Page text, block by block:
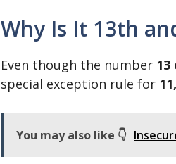
Why Is It 13th
Even though the number 13
special exception rule for
You may also like 👇